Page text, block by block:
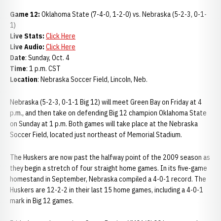
Game 12: Oklahoma State (7-4-0, 1-2-0) vs. Nebraska (5-2-3, 0-1-
1)
Live Stats: Click Here
Live Audio: Click Here
Date: Sunday, Oct. 4
Time: 1 p.m. CST
Location: Nebraska Soccer Field, Lincoln, Neb.
Nebraska (5-2-3, 0-1-1 Big 12) will meet Green Bay on Friday at 4
p.m., and then take on defending Big 12 champion Oklahoma State
on Sunday at 1 p.m. Both games will take place at the Nebraska
Soccer Field, located just northeast of Memorial Stadium.
The Huskers are now past the halfway point of the 2009 season as
they begin a stretch of four straight home games. In its five-game
homestand in September, Nebraska compiled a 4-0-1 record. The
Huskers are 12-2-2 in their last 15 home games, including a 4-0-1
mark in Big 12 games.